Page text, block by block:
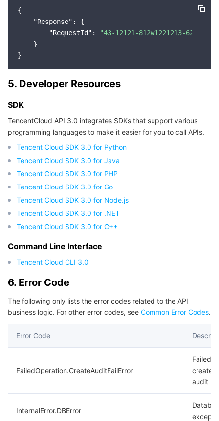
{
"Response" : {
"RequestId" :
"43-12121-812w1221213-
    }
5. Developer Resources
SDK
TencentCloud API 3.0 integrates SDKs that support various
programming languages to make it easier for you to call APIs.
Tencent Cloud SDK 3.0 for Python
Tencent Cloud SDK 3.0 for Java
Tencent Cloud SDK 3.0 for PHP
Tencent Cloud SDK 3.0 for Go
Tencent Cloud SDK 3.0 for Node.js
Tencent Cloud SDK 3.0 for .NET
Tencent Cloud SDK 3.0 for C++
Command Line Interface
Tencent Cloud CLI 3.0
6. Error Code
The following only lists the error codes related to the API
business logic. For other error codes, see Common Error Codes.
Error Code
FailedOperation.CreateAuditFailError
Failed to
create
audit
InternalError.DBError